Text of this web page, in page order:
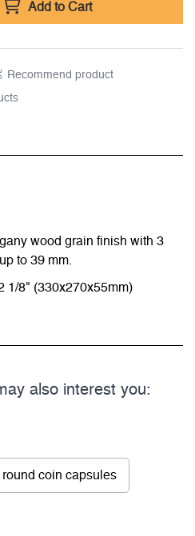
Add to Cart
Recommend product
wood grain finish with 3
to 39 mm.
1/8" (330x270x55mm)
also interest you:
coin capsules